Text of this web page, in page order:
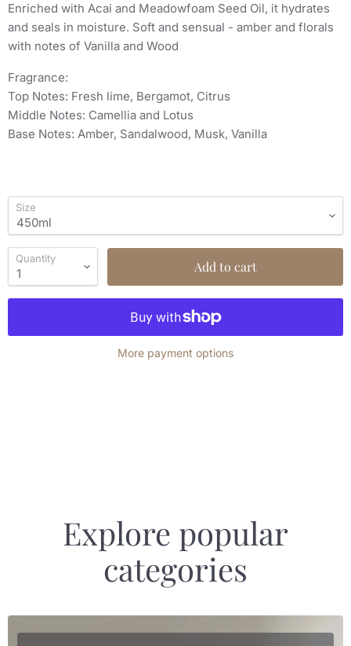
Enriched with Acai and Meadowfoam Seed Oil, it hydrates
and seals in moisture. Soft and sensual - amber and florals
with notes of Vanilla and Wood
Fragrance:
Top Notes: Fresh lime, Bergamot, Citrus
Middle Notes: Camellia and Lotus
Base Notes: Amber, Sandalwood, Musk, Vanilla
Size
Quantity Add to cart
More payment options
Explore popular
categories